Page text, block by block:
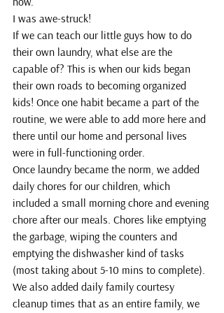
I was awe-struck!
If we can teach our little guys how to do
their own laundry, what else are the
capable of? This is when our kids began
their own roads to becoming organized
kids! Once one habit became a part of the
routine, we were able to add more here and
there until our home and personal lives
were in full-functioning order.
Once laundry became the norm, we added
daily chores for our children, which
included a small morning chore and evening
chore after our meals. Chores like emptying
the garbage, wiping the counters and
emptying the dishwasher kind of tasks
(most taking about 5-10 mins to complete).
We also added daily family courtesy
cleanup times that as an entire family, we